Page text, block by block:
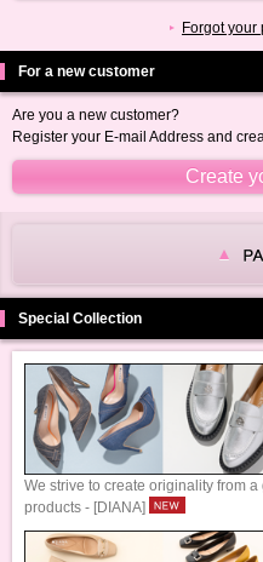
Forgot your
For a new customer
Are you a new customer?
Register your E-mail Address and
Special Collection
We strive to create originality from
products - [DIANA]